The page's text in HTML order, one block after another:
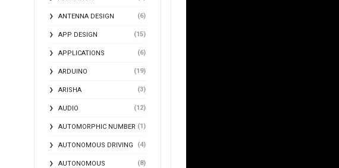
ANTENNA DESIGN (6)
APP DESIGN (15)
APPLICATIONS (6)
ARDUINO (19)
ARISHA (3)
AUDIO (12)
AUTOMORPHIC NUMBER (1)
AUTONOMOUS DRIVING (4)
AUTONOMOUS
(8)